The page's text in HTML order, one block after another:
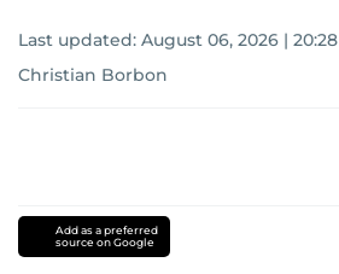
Last updated: August 06, 2026 | 20:28
Christian Borbon
Add as a preferred
source on Google